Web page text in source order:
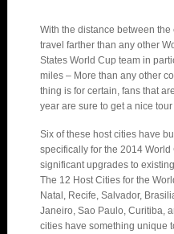
With the distance between
travel farther than any other
States World Cup team in
miles – More than any other
thing is for certain, fans that
year are sure to get a nice
Six of these host cities have
specifically for the 2014
significant upgrades to
The 12 Host Cities for the
Natal, Recife, Salvador,
Janeiro, Sao Paulo, Curitiba,
cities have something unique